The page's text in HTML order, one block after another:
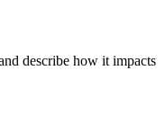
describe how it impacts